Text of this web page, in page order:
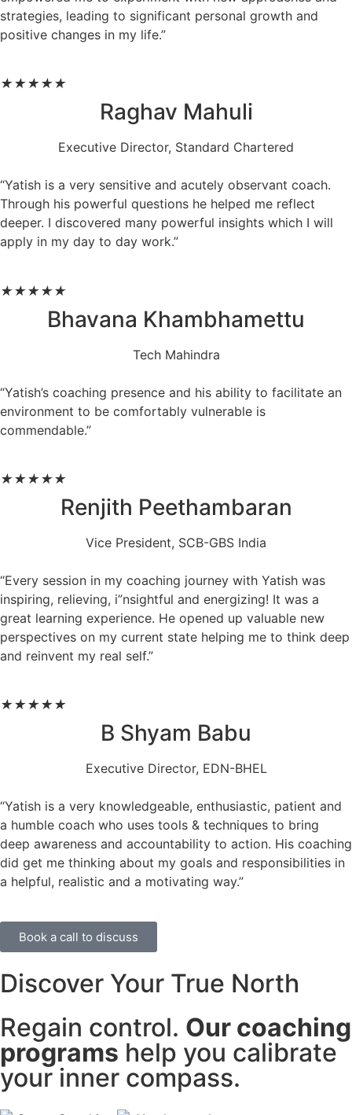
strategies, leading to significant personal growth and
positive changes in my life.”
★★★★★
Raghav Mahuli
Executive Director, Standard Chartered
“Yatish is a very sensitive and acutely observant coach.
Through his powerful questions he helped me reflect
deeper. I discovered many powerful insights which I will
apply in my day to day work.”
★★★★★
Bhavana Khambhamettu
Tech Mahindra
“Yatish’s coaching presence and his ability to facilitate an
environment to be comfortably vulnerable is
commendable.”
★★★★★
Renjith Peethambaran
Vice President, SCB-GBS India
“Every session in my coaching journey with Yatish was
inspiring, relieving, i”nsightful and energizing! It was a
great learning experience. He opened up valuable new
perspectives on my current state helping me to think deep
and reinvent my real self.”
★★★★★
B Shyam Babu
Executive Director, EDN-BHEL
“Yatish is a very knowledgeable, enthusiastic, patient and
a humble coach who uses tools & techniques to bring
deep awareness and accountability to action. His coaching
did get me thinking about my goals and responsibilities in
a helpful, realistic and a motivating way.”
Book a call to discuss
Discover Your True North
Regain control. Our coaching
programs help you calibrate
your inner compass.